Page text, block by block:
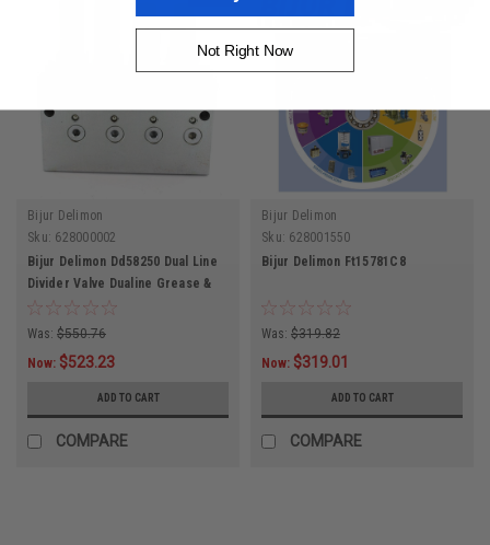
Bijur Delimon
Sku: 628000002
Bijur Delimon Dd58250 Dual Line
Divider Valve Dualine Grease &
Oil Valve 8 Lube Points
Was: $550.76
Now: $523.23
ADD TO CART
COMPARE
Bijur Delimon
Sku: 628001550
Bijur Delimon Ft15781C8
Was: $319.82
Now: $319.01
ADD TO CART
COMPARE
Not Right Now